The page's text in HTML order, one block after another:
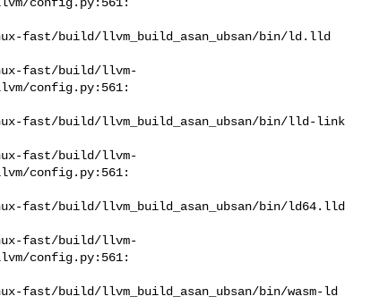
fast/build/llvm_build_asan_ubsan/bin/ld.lld
fast/build/llvm-
config.py:561:
fast/build/llvm_build_asan_ubsan/bin/lld-link
fast/build/llvm-
config.py:561:
fast/build/llvm_build_asan_ubsan/bin/ld64.lld
fast/build/llvm-
config.py:561:
fast/build/llvm_build_asan_ubsan/bin/wasm-ld